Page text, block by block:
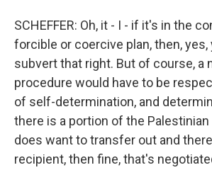
SCHEFFER: Oh, it - I - if it's in the
forcible or coercive plan, then,
subvert that right. But of course, a
procedure would have to be
of self-determination, and
there is a portion of the
does want to transfer out and
recipient, then fine, that's